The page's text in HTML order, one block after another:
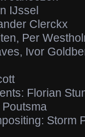
IJssel
Clerckx
Per
Ivor
Florian
Storm